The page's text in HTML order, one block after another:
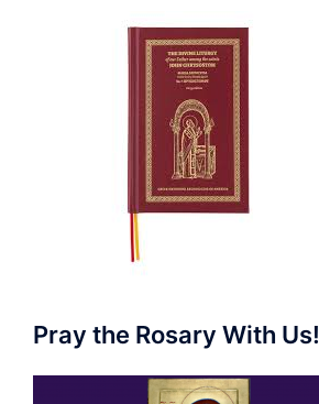
Pray the Rosary With Us!